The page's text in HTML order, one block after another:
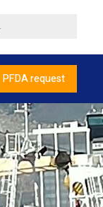
PFDA request